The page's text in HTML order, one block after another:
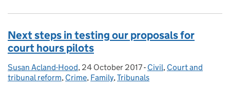
Next steps in testing our proposals for
court hours pilots
Posted by:
Susan Acland-Hood, Posted on:
24 October 2017- Categories:
Civil, Court and
tribunal reform, Crime, Family,Tribunals